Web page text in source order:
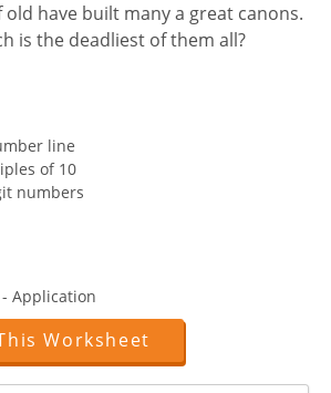
old have built many a great canons.
is the deadliest of them all?
line
of 10
numbers
Application
Worksheet